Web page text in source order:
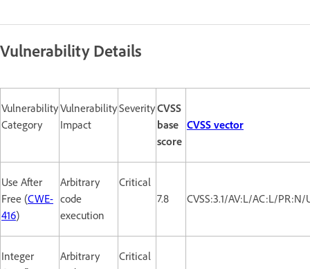
Vulnerability Details
Vulnerability
Category
Vulnerability
Impact
SeverityCVSS
base
score
CVSS vector
Use After
Free (CWE-
416)
Arbitrary
code
execution
Critical
7.8
CVSS:3.1/AV:L/AC:L/
Integer
Arbitrary
Critical